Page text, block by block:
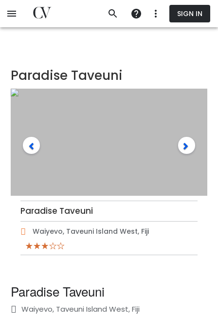
to
SIGN IN
Paradise Taveuni
Paradise Taveuni
Waiyevo, Taveuni Island West, Fiji
Paradise Taveuni
Waiyevo, Taveuni Island West, Fiji